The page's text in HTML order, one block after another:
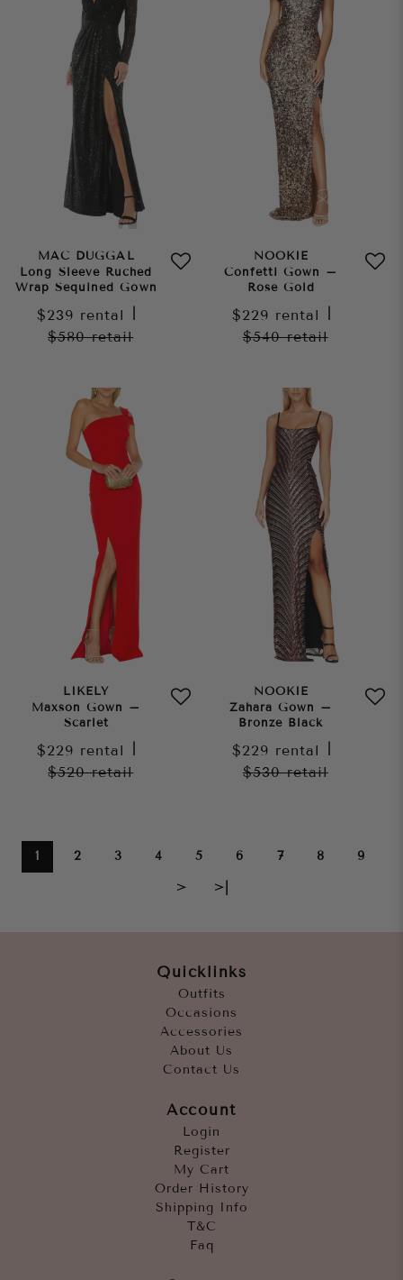
MAC DUGGAL
Long Sleeve Ruched
Wrap Sequined Gown
$239 rental
$580retail
NOOKIE
Confetti Gown –
Rose Gold
$229 rental
$540retail
LIKELY
Maxson Gown –
Scarlet
$229 rental
$520retail
NOOKIE
Zahara Gown –
Bronze Black
$229 rental
$530retail
1 2 3 4 5 6 7 8 9
> >|
Quicklinks
Outfits
Occasions
Accessories
About Us
Contact Us
Account
Login
Register
My Cart
Order History
Shipping Info
T&C
Faq